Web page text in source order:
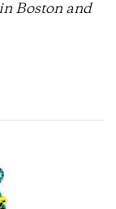
Boston and